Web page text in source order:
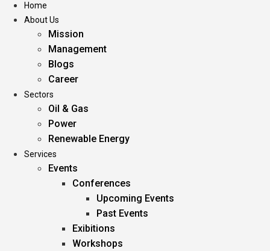
Home
About Us
Mission
Management
Blogs
Career
Sectors
Oil & Gas
Power
Renewable Energy
Services
Events
Conferences
Upcoming Events
Past Events
Exibitions
Workshops